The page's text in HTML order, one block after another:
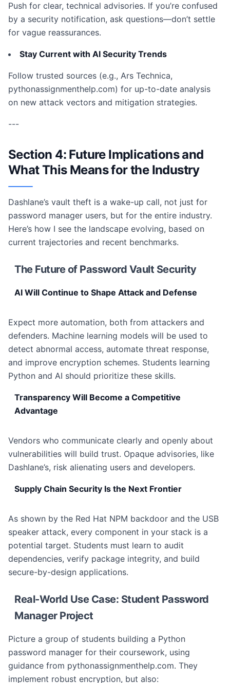
Push for clear, technical advisories. If you’re confused
by a security notification, ask questions—don’t settle
for vague reassurances.
Stay Current with AI Security Trends
Follow trusted sources (e.g., Ars Technica,
pythonassignmenthelp.com) for up-to-date analysis
on new attack vectors and mitigation strategies.
---
Section 4: Future Implications and
What This Means for the Industry
Dashlane’s vault theft is a wake-up call, not just for
password manager users, but for the entire industry.
Here’s how I see the landscape evolving, based on
current trajectories and recent benchmarks.
The Future of Password Vault Security
AI Will Continue to Shape Attack and Defense
Expect more automation, both from attackers and
defenders. Machine learning models will be used to
detect abnormal access, automate threat response,
and improve encryption schemes. Students learning
Python and AI should prioritize these skills.
Transparency Will Become a Competitive
Advantage
Vendors who communicate clearly and openly about
vulnerabilities will build trust. Opaque advisories, like
Dashlane’s, risk alienating users and developers.
Supply Chain Security Is the Next Frontier
As shown by the Red Hat NPM backdoor and the USB
speaker attack, every component in your stack is a
potential target. Students must learn to audit
dependencies, verify package integrity, and build
secure-by-design applications.
Real-World Use Case: Student Password
Manager Project
Picture a group of students building a Python
password manager for their coursework, using
guidance from pythonassignmenthelp.com. They
implement robust encryption, but also: